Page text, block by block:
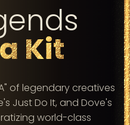
Kit
of legendary creatives
Just Do It, and Dove's
world-class